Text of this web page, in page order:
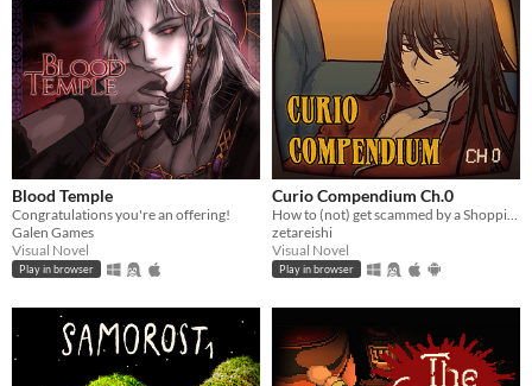
Blood Temple
Congratulations you're an offering!
Galen Games
Visual Novel
Play in browser
Curio Compendium Ch.0
zetareishi
Visual Novel
Play in browser